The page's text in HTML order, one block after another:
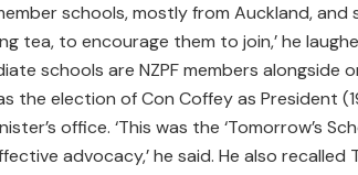
schools, mostly from Auckland,
tea, to encourage them to join,’ he
schools are NZPF members alongside
the election of Con Coffey as President
office. ‘This was the ‘Tomorrow’s
advocacy,’ he said. He also recalled